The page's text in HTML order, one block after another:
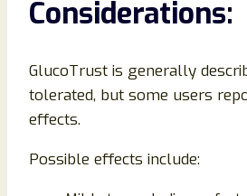
Considerations:
GlucoTrust is generally
tolerated, but some users
effects.
Possible effects include: